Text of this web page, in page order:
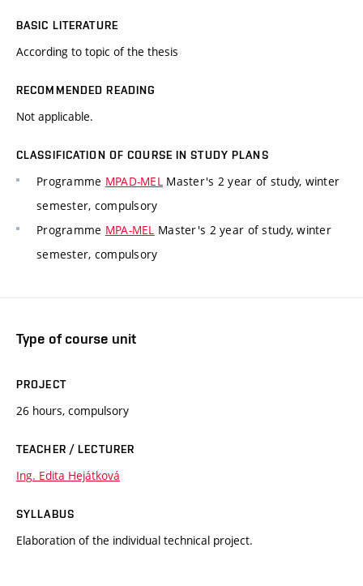
BASIC LITERATURE
According to topic of the thesis
RECOMMENDED READING
Not applicable.
CLASSIFICATION OF COURSE IN STUDY PLANS
Programme MPAD-MEL Master's 2 year of study, winter
semester, compulsory
Programme MPA-MEL Master's 2 year of study, winter
semester, compulsory
Type of course unit
PROJECT
26 hours, compulsory
TEACHER / LECTURER
Ing. Edita Hejátková
SYLLABUS
Elaboration of the individual technical project.